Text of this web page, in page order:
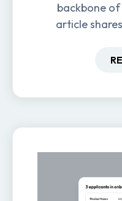
backbone
article